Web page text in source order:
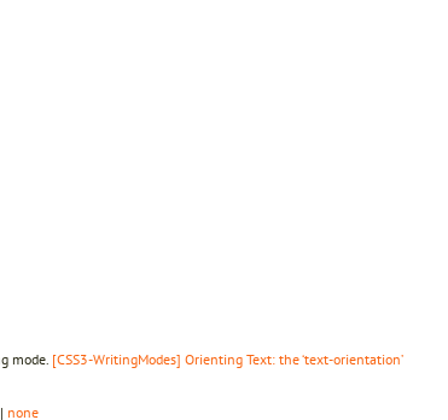
mode. [CSS3-WritingModes] Orienting Text: the ‘text-orientation’
none